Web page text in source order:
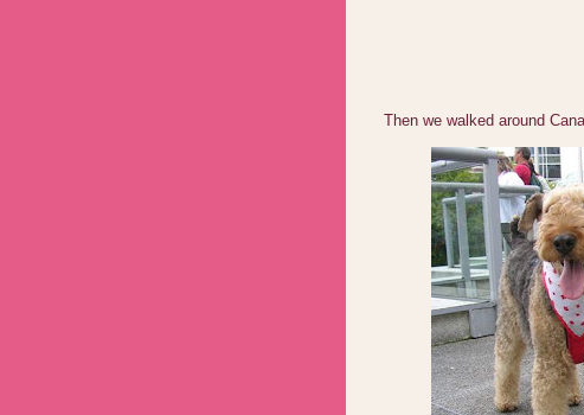
Then we walked around